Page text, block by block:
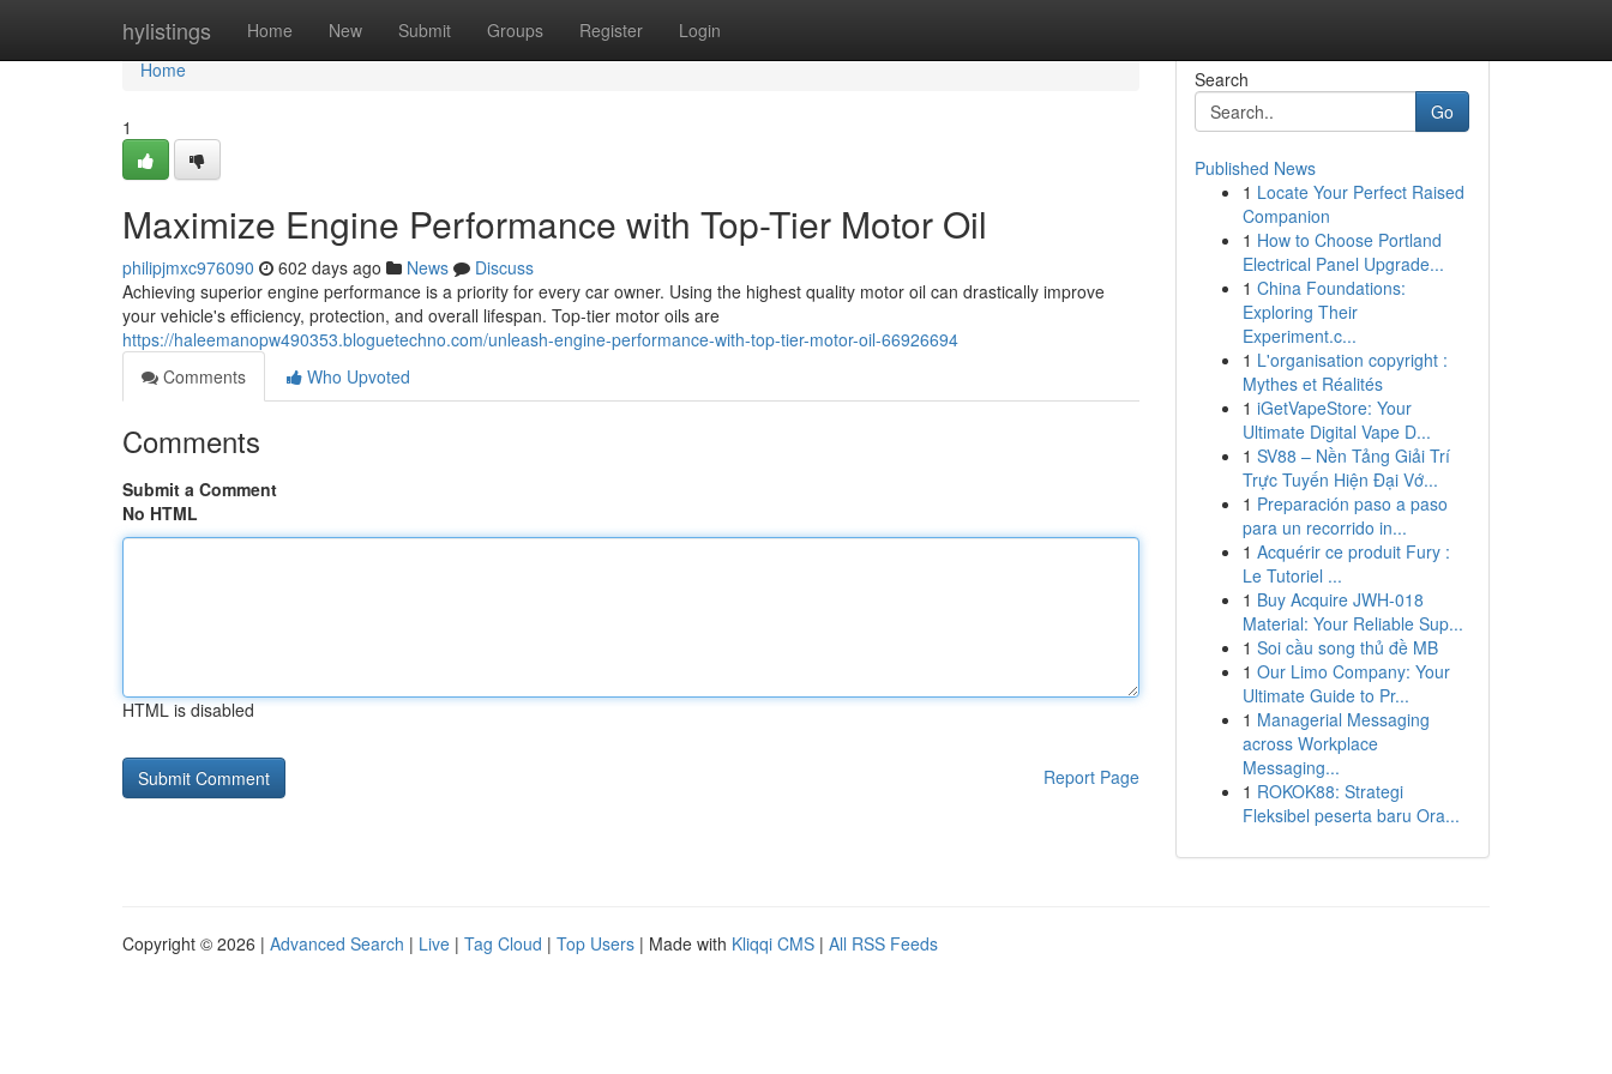
hylistings Home New Submit Groups Register Login
Home
Home
1
Maximize Engine Performance with Top-Tier Motor Oil
philipjmxc976090 602 days ago News
Discuss
Achieving superior engine performance is a priority for every car owner. Using the highest quality motor oil can drastically improve
your vehicle's efficiency, protection, and overall lifespan. Top-tier motor oils are
https://haleemanopw490353.bloguetechno.com/unleash-engine-performance-with-top-tier-motor-oil-66926694
Comments
Who Upvoted
Comments
Submit a Comment
No HTML
HTML is disabled
Report Page
Search
Go
Published News
1 Locate Your Perfect Raised
Companion
1 How to Choose Portland
Electrical Panel Upgrade...
1 China Foundations:
Exploring Their
Experiment.c...
1 L'organisation copyright :
Mythes et Réalités
1 iGetVapeStore: Your
Ultimate Digital Vape D...
1 SV88 – Nền Tảng Giải Trí
Trực Tuyến Hiện Đại Vớ...
1 Preparación paso a paso
para un recorrido in...
1 Acquérir ce produit Fury :
Le Tutoriel ...
1 Buy Acquire JWH-018
Material: Your Reliable Sup...
1 Soi cầu song thủ đề MB
1 Our Limo Company: Your
Ultimate Guide to Pr...
1 Managerial Messaging
across Workplace
Messaging...
1 ROKOK88: Strategi
Fleksibel peserta baru Ora...
Copyright © 2026 | Advanced Search | Live | Tag Cloud | Top Users | Made with Kliqqi CMS | All RSS Feeds